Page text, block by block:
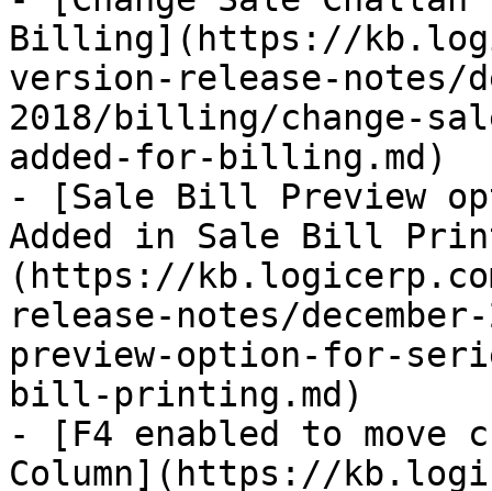
Billing](https://
version-release-notes/
2018/billing/change-
added-for-billing.md)
- [Sale Bill Preview
Added in Sale Bill
(https://
release-notes/
preview-option-for-
bill-printing.md)
- [F4 enabled to move
Column](https://